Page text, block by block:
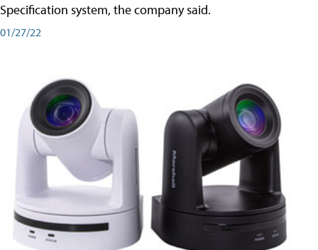
Specification system, the company said.
01/27/22